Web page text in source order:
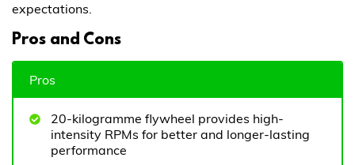
expectations.
Pros and Cons
Pros
20-kilogramme flywheel provides high-
intensity RPMs for better and longer-lasting
performance